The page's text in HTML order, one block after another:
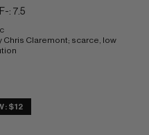
: 7.5
Chris Claremont; scarce, low
$12